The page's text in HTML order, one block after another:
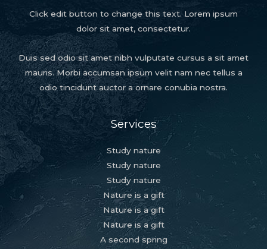
Click edit button to change this text. Lorem ipsum
dolor sit amet, consectetur.
Duis sed odio sit amet nibh vulputate cursus a sit amet
mauris. Morbi accumsan ipsum velit nam nec tellus a
odio tincidunt auctor a ornare conubia nostra.
Services
Study nature
Study nature
Study nature
Nature is a gift
Nature is a gift
Nature is a gift
A second spring